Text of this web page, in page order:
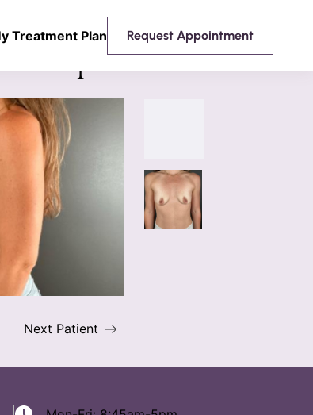
Treatment Plan Request Appointment
Implants
Next Patient